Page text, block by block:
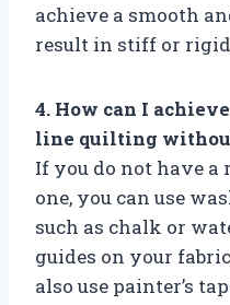
achieve a smooth
result in stiff or
4. How can I
line quilting
If you do not have a
one, you can use
such as chalk or
guides on your
also use painter’s